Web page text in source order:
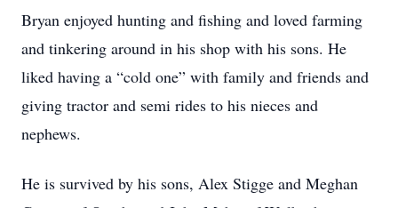
Bryan enjoyed hunting and fishing and loved farming
and tinkering around in his shop with his sons. He
liked having a “cold one” with family and friends and
giving tractor and semi rides to his nieces and
nephews.
He is survived by his sons, Alex Stigge and Meghan